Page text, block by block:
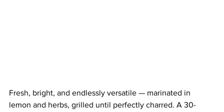
Fresh, bright, and endlessly versatile — marinated in
lemon and herbs, grilled until perfectly charred. A 30-